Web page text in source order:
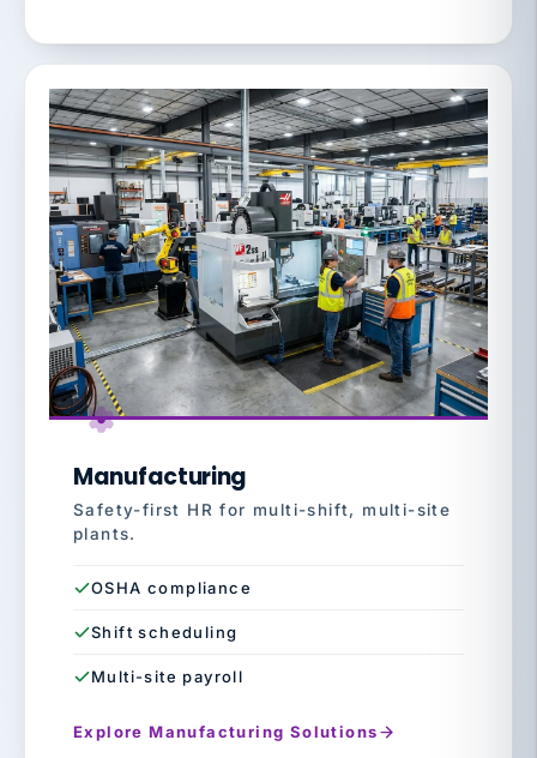
Manufacturing
Safety-first HR for multi-shift, multi-site
plants.
OSHA compliance
Shift scheduling
Multi-site payroll
Explore Manufacturing Solutions